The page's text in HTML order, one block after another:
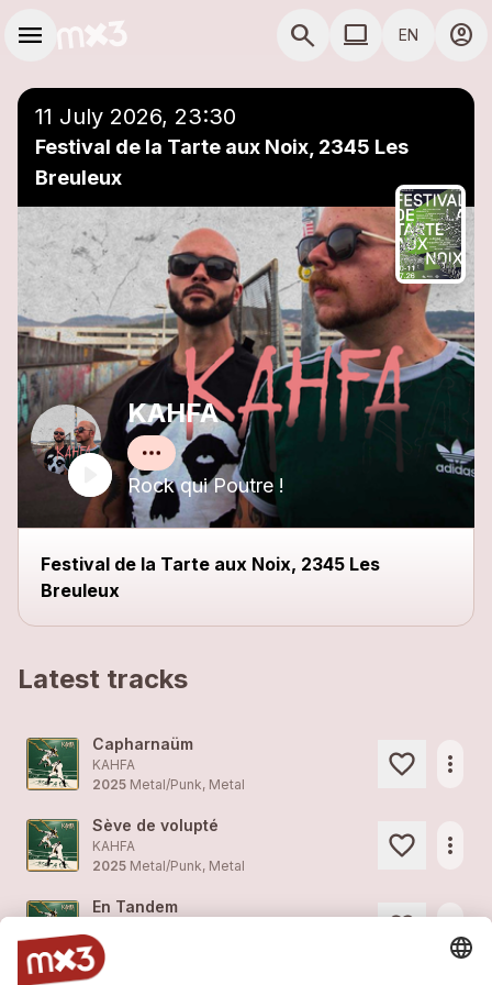
menu search COMPUTER USE
computer EN account_circle
11 July 2026, 23:30
Festival de la Tarte aux Noix, 2345 Les
Breuleux
KAHFA
Rock qui Poutre !
Festival de la Tarte aux Noix, 2345 Les
Breuleux
Latest tracks
Capharnaüm
KAHFA
2025 Metal/Punk, Metal
more_horiz
Sève de volupté
KAHFA
2025 Metal/Punk, Metal
more_horiz
En Tandem
2025
Add to a playlist close